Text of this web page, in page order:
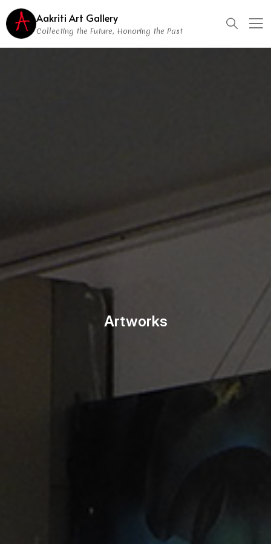
Aakriti Art Gallery
Collecting the Future, Honoring the Past
Artworks